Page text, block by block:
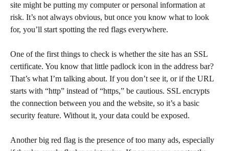
site might be putting my computer or personal information at
risk. It’s not always obvious, but once you know what to look
for, you’ll start spotting the red flags everywhere.
One of the first things to check is whether the site has an SSL
certificate. You know that little padlock icon in the address bar?
That’s what I’m talking about. If you don’t see it, or if the URL
starts with “http” instead of “https,” be cautious. SSL encrypts
the connection between you and the website, so it’s a basic
security feature. Without it, your data could be exposed.
Another big red flag is the presence of too many ads, especially